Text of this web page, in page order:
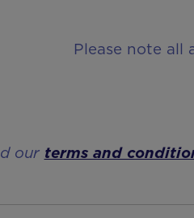
Please note all
our terms and